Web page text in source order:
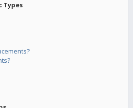
Types